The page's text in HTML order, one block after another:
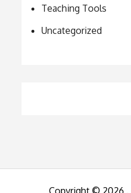
Teaching Tools
Uncategorized
Copyright © 2026